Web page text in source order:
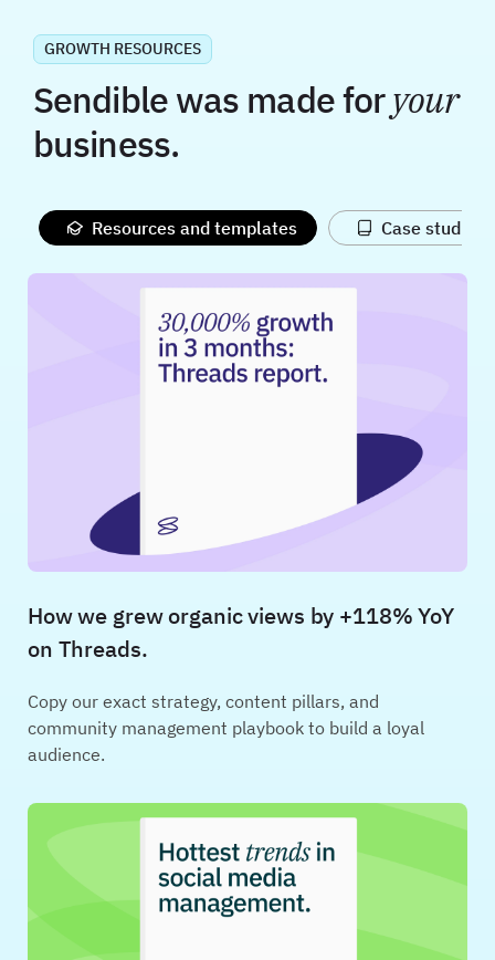
GROWTH RESOURCES
Sendible was made foryour
business.
Resources and templates Case studies
How we grew organic views by +118% YoY
on Threads.
Copy our exact strategy, content pillars, and
community management playbook to build a loyal
audience.